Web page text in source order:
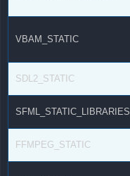
VBAM_STATIC
SDL2_STATIC
SFML_STATIC_LIBRARIES
FFMPEG_STATIC